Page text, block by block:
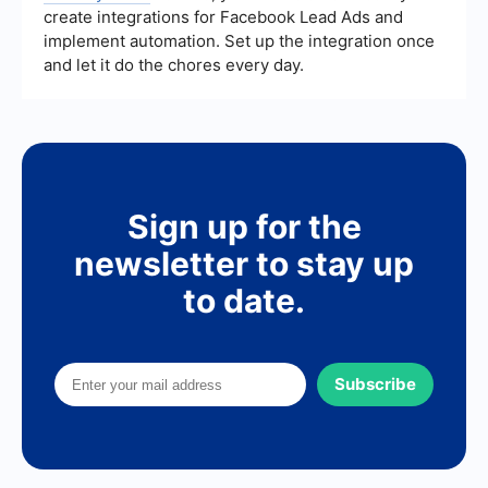
create integrations for Facebook Lead Ads and
implement automation. Set up the integration once
and let it do the chores every day.
Sign up for the
newsletter to stay up
to date.
Subscribe